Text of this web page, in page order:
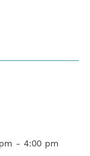
- 4:00 pm